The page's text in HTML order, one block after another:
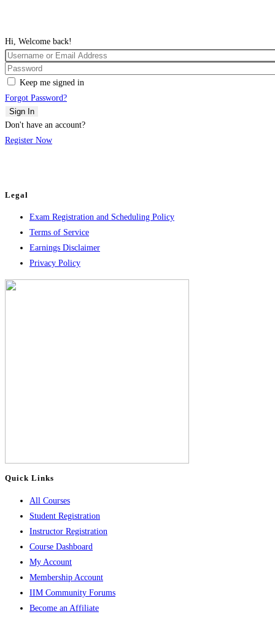
Hi, Welcome back!
Keep me signed in
Forgot Password?
Sign In
Don't have an account?
Register Now
Legal
Exam Registration and Scheduling Policy
Terms of Service
Earnings Disclaimer
Privacy Policy
Quick Links
All Courses
Student Registration
Instructor Registration
Course Dashboard
My Account
Membership Account
IIM Community Forums
Become an Affiliate